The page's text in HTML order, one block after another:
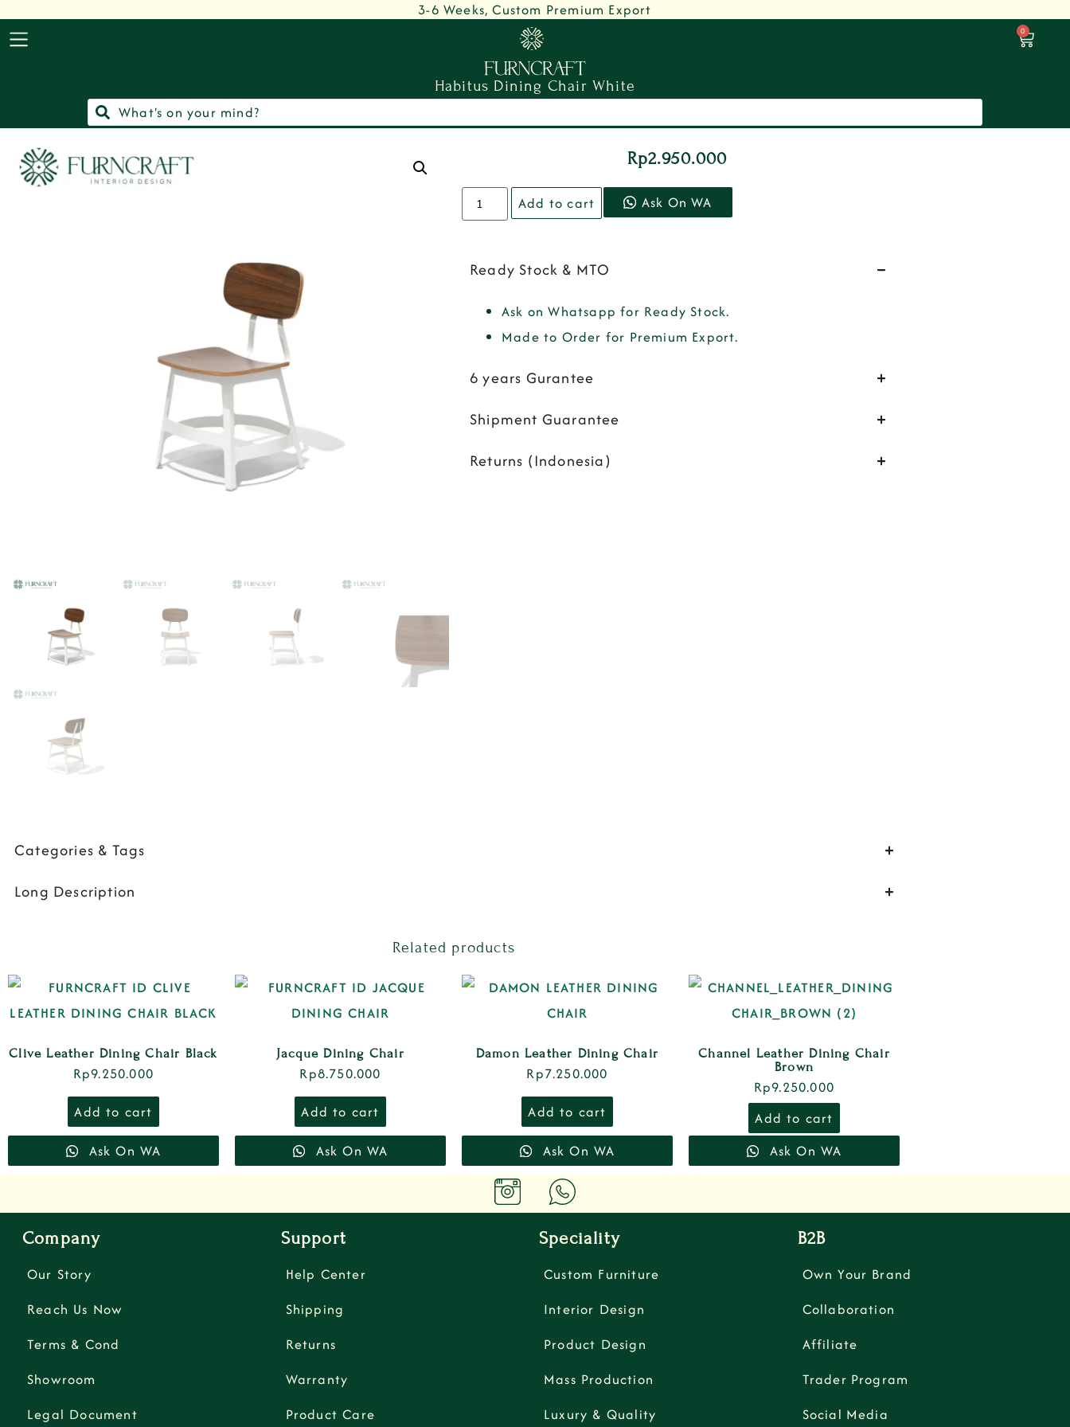
3-6 Weeks, Custom Premium Export
0
Habitus Dining Chair White
Rp2.950.000
Add to cart Ask On WA
Ready Stock & MTO
Ask on Whatsapp for Ready Stock.
Made to Order for Premium Export.
6 years Gurantee
Shipment Guarantee
Returns (Indonesia)
Categories & Tags
Long Description
Related products
Clive Leather Dining Chair Black
Rp9.250.000
Add to cart
Ask On WA
Jacque Dining Chair
Rp8.750.000
Add to cart
Ask On WA
Damon Leather Dining Chair
Rp7.250.000
Add to cart
Ask On WA
Channel Leather Dining Chair
Brown
Rp9.250.000
Add to cart
Ask On WA
Company
Our Story
Reach Us Now
Terms & Cond
Showroom
Legal Document
Support
Help Center
Shipping
Returns
Warranty
Product Care
Speciality
Custom Furniture
Interior Design
Product Design
Mass Production
Luxury & Quality
B2B
Own Your Brand
Collaboration
Affiliate
Trader Program
Social Media